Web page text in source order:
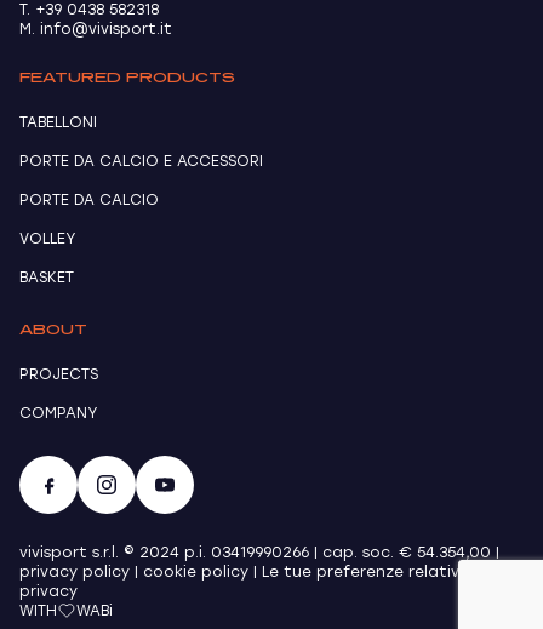
T. +39 0438 582318
M. info@vivisport.it
FEATURED PRODUCTS
TABELLONI
PORTE DA CALCIO E ACCESSORI
PORTE DA CALCIO
VOLLEY
BASKET
ABOUT
PROJECTS
COMPANY
vivisport s.r.l. © 2024 p.i. 03419990266 | cap. soc. € 54.354,00 |
privacy policy
cookie policy
Le tue preferenze relative alla
privacy
WITH
WABi